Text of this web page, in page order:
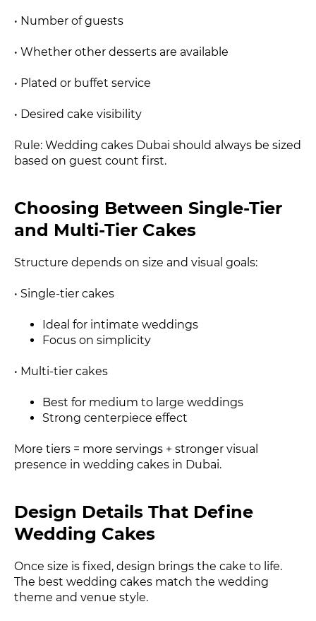
• Number of guests
• Whether other desserts are available
• Plated or buffet service
• Desired cake visibility
Rule: Wedding cakes Dubai should always be sized
based on guest count first.
Choosing Between Single-Tier
and Multi-Tier Cakes
Structure depends on size and visual goals:
• Single-tier cakes
Ideal for intimate weddings
Focus on simplicity
• Multi-tier cakes
Best for medium to large weddings
Strong centerpiece effect
More tiers = more servings + stronger visual
presence in wedding cakes in Dubai.
Design Details That Define
Wedding Cakes
Once size is fixed, design brings the cake to life.
The best wedding cakes match the wedding
theme and venue style.